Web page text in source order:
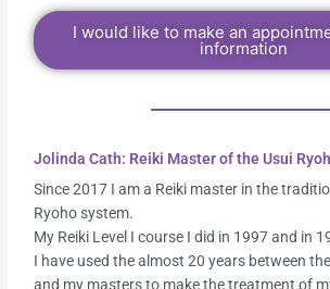
I would like to make an
information
Jolinda Cath: Reiki Master of the Usui
Since 2017 I am a Reiki master in the
Ryoho system.
My Reiki Level I course I did in 1997 and in
I have used the almost 20 years between
and my masters to make the treatment of